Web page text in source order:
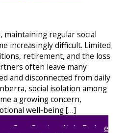
maintaining regular social
increasingly difficult. Limited
retirement, and the loss
often leave many
and disconnected from daily
social isolation among
a growing concern,
well-being […]
Care Services Help Reduce